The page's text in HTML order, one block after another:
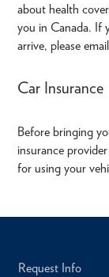
about health
you in Canada. If
arrive, please email
Car Insurance
Before bringing
insurance
for using your
Request Info